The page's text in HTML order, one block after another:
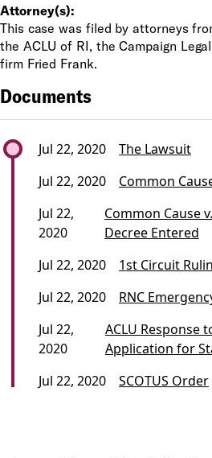
Attorney(s):
This case was filed by attorneys
the ACLU of RI, the Campaign
firm Fried Frank.
Documents
Jul 22, 2020
The Lawsuit
Jul 22, 2020
Common
Jul 22,
2020
Common Cause
Decree Entered
Jul 22, 2020
1st Circuit
Jul 22, 2020
RNC
Jul 22,
2020
ACLU Response
Application for
Jul 22, 2020
SCOTUS Order